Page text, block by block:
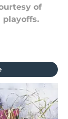
of
playoffs.